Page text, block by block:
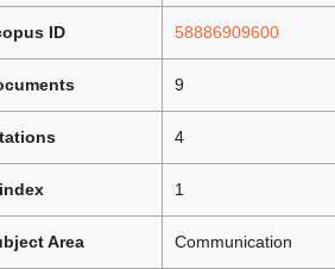
ID 58886909600
9
4
1
Area Communication